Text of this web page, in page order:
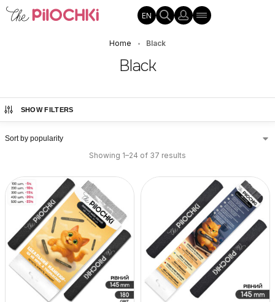
EN
Home • Black
Black
SHOW FILTERS
Showing 1–24 of 37 results